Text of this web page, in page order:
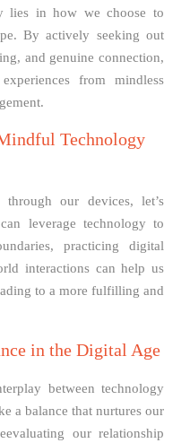
lies in how we choose to
By actively seeking out
and genuine connection,
from mindless
Technology
our devices, let’s
leverage technology to
practicing digital
interactions can help us
to a more fulfilling and
in the Digital Age
between technology
a balance that nurtures our
our relationship